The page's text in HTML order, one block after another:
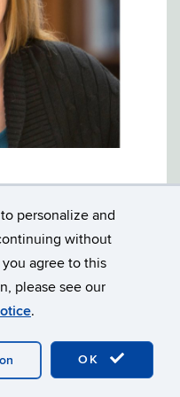
personalize and
without
agree to this
please see our
.
OK